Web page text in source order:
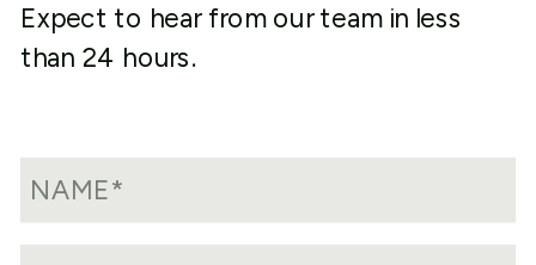
Expect to hear from our team in less
than 24 hours.